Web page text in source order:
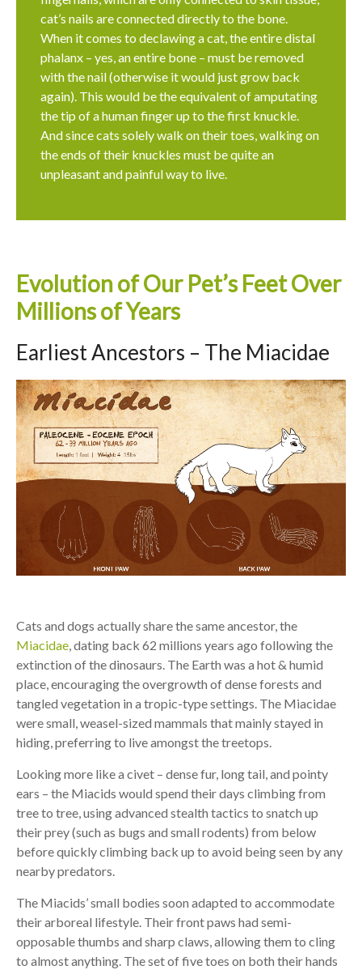
cat’s nails are connected directly to the bone.
When it comes to declawing a cat, the entire distal
phalanx – yes, an entire bone – must be removed
with the nail (otherwise it would just grow back
again). This would be the equivalent of amputating
the tip of a human finger up to the first knuckle.
And since cats solely walk on their toes, walking on
the ends of their knuckles must be quite an
unpleasant and painful way to live.
Evolution of Our Pet’s Feet Over
Millions of Years
Earliest Ancestors – The Miacidae
Cats and dogs actually share the same ancestor, the
Miacidae, dating back 62 millions years ago following the
extinction of the dinosaurs. The Earth was a hot & humid
place, encouraging the overgrowth of dense forests and
tangled vegetation in a tropic-type settings. The Miacidae
were small, weasel-sized mammals that mainly stayed in
hiding, preferring to live amongst the treetops.
Looking more like a civet – dense fur, long tail, and pointy
ears – the Miacids would spend their days climbing from
tree to tree, using advanced stealth tactics to snatch up
their prey (such as bugs and small rodents) from below
before quickly climbing back up to avoid being seen by any
nearby predators.
The Miacids’ small bodies soon adapted to accommodate
their arboreal lifestyle. Their front paws had semi-
opposable thumbs and sharp claws, allowing them to cling
to almost anything. The set of five toes on both their hands